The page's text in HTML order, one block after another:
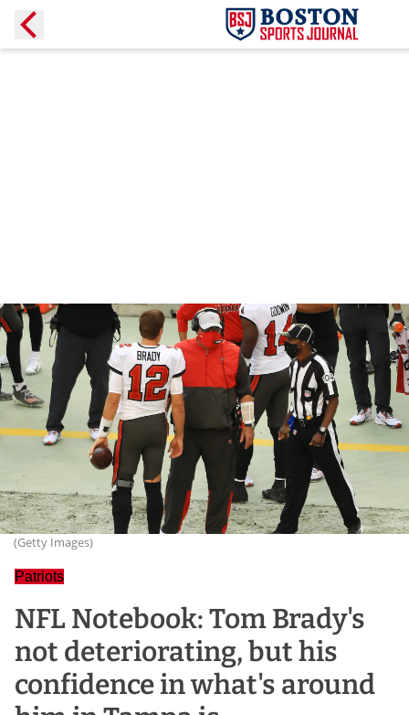
(Getty Images)
Patriots
NFL Notebook: Tom Brady's
not deteriorating, but his
confidence in what's around